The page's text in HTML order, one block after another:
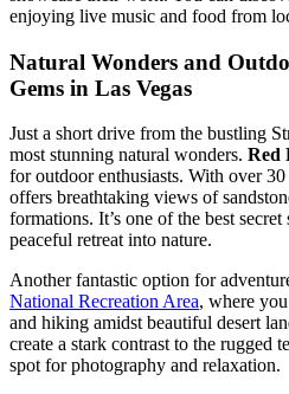
enjoying live music and food from
Natural Wonders and
Gems in Las Vegas
Just a short drive from the bustling
most stunning natural wonders. Red
for outdoor enthusiasts. With over
offers breathtaking views of
formations. It’s one of the best
peaceful retreat into nature.
Another fantastic option for
National Recreation Area, where
and hiking amidst beautiful desert
create a stark contrast to the rugged
spot for photography and relaxation.